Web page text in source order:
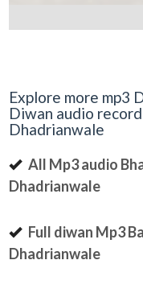
Explore more mp3
Diwan audio
Dhadrianwale
All Mp3 audio
Dhadrianwale
Full diwan Mp3
Dhadrianwale